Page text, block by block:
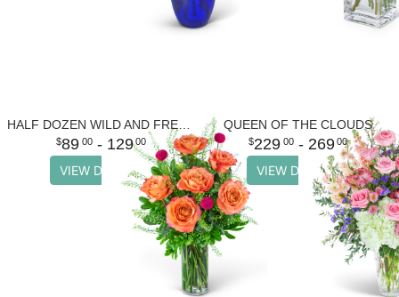
89 00- 129 00
VIEW DETAILS
QUEEN OF THE CLOUDS
229 00- 269 00
VIEW DETAILS